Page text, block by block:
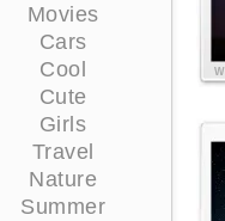
Movies
Cars
Cool
Cute
Girls
Travel
Nature
Summer